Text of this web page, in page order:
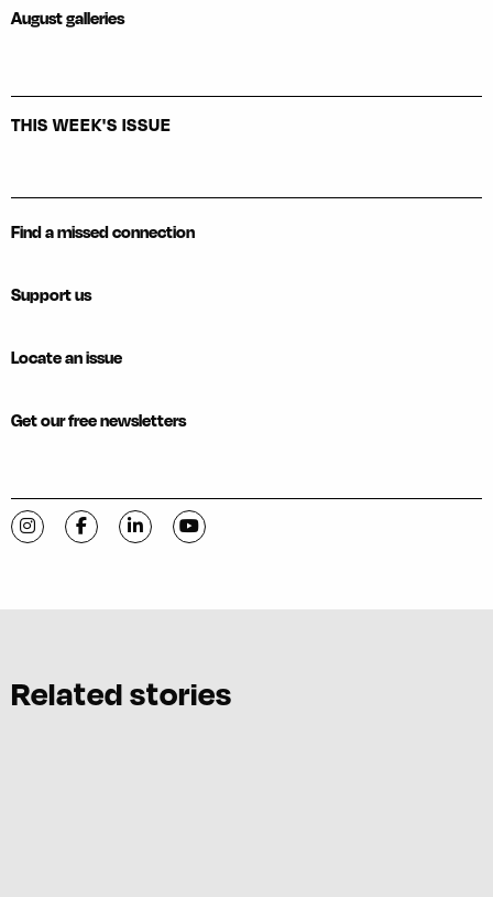
August galleries
THIS WEEK'S ISSUE
Find a missed connection
Support us
Locate an issue
Get our free newsletters
Visit C-VILLE Weekly on Instagram
Visit C-VILLE Weekly on Facebook
Visit C-VILLE Weekly on LinkedIn
Visit C-VILLE Weekly on YouTube
Related stories